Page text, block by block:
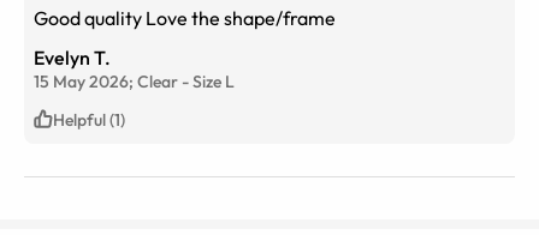
Good quality Love the shape/frame
Evelyn T.
15 May 2026; Clear -Size L
Helpful (1)